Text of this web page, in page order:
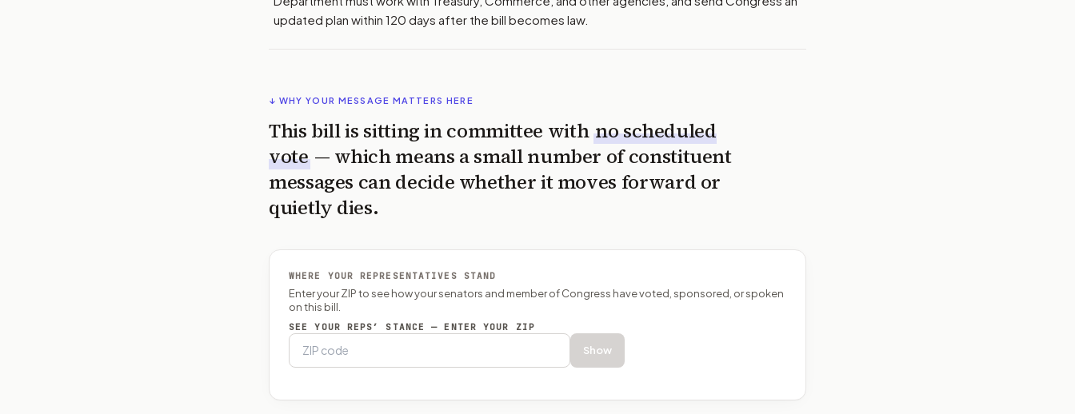
updated plan within 120 days after the bill becomes law.
↓ WHY YOUR MESSAGE MATTERS HERE
This bill is sitting in committee with no scheduled
vote — which means a small number of constituent
messages can decide whether it moves forward or
quietly dies.
WHERE YOUR REPRESENTATIVES STAND
Enter your ZIP to see how your senators and member of Congress have voted, sponsored, or spoken
on this bill.
SEE YOUR REPS’ STANCE — ENTER YOUR ZIP
Show